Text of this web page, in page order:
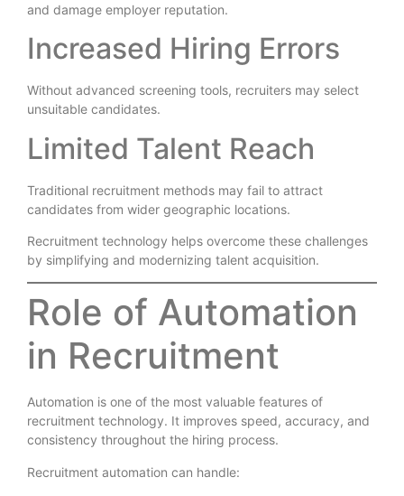
and damage employer reputation.
Increased Hiring Errors
Without advanced screening tools, recruiters may select
unsuitable candidates.
Limited Talent Reach
Traditional recruitment methods may fail to attract
candidates from wider geographic locations.
Recruitment technology helps overcome these challenges
by simplifying and modernizing talent acquisition.
Role of Automation
in Recruitment
Automation is one of the most valuable features of
recruitment technology. It improves speed, accuracy, and
consistency throughout the hiring process.
Recruitment automation can handle: